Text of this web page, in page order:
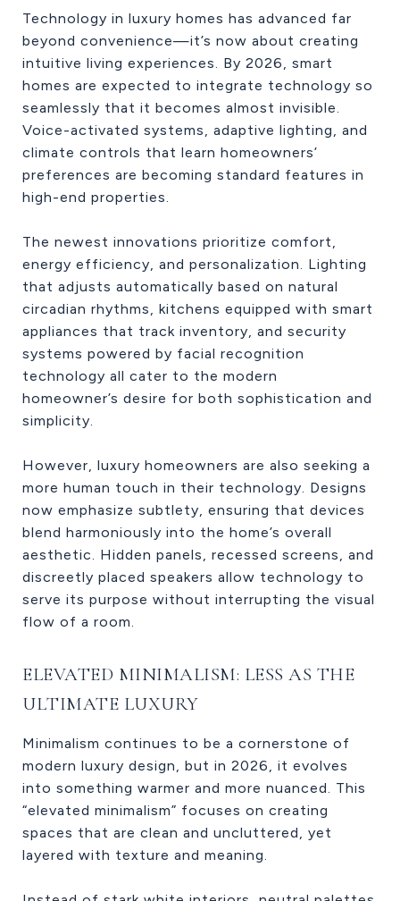
Technology in luxury homes has advanced far
beyond convenience—it’s now about creating
intuitive living experiences. By 2026, smart
homes are expected to integrate technology so
seamlessly that it becomes almost invisible.
Voice-activated systems, adaptive lighting, and
climate controls that learn homeowners’
preferences are becoming standard features in
high-end properties.
The newest innovations prioritize comfort,
energy efficiency, and personalization. Lighting
that adjusts automatically based on natural
circadian rhythms, kitchens equipped with smart
appliances that track inventory, and security
systems powered by facial recognition
technology all cater to the modern
homeowner’s desire for both sophistication and
simplicity.
However, luxury homeowners are also seeking a
more human touch in their technology. Designs
now emphasize subtlety, ensuring that devices
blend harmoniously into the home’s overall
aesthetic. Hidden panels, recessed screens, and
discreetly placed speakers allow technology to
serve its purpose without interrupting the visual
flow of a room.
ELEVATED MINIMALISM: LESS AS THE
ULTIMATE LUXURY
Minimalism continues to be a cornerstone of
modern luxury design, but in 2026, it evolves
into something warmer and more nuanced. This
“elevated minimalism” focuses on creating
spaces that are clean and uncluttered, yet
layered with texture and meaning.